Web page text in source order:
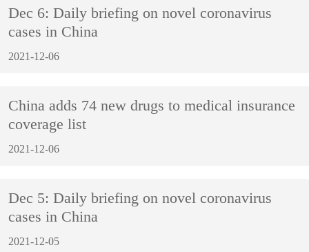
Dec 6: Daily briefing on novel coronavirus
cases in China
2021-12-06
China adds 74 new drugs to medical insurance
coverage list
2021-12-06
Dec 5: Daily briefing on novel coronavirus
cases in China
2021-12-05